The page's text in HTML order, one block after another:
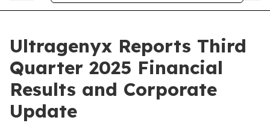
Ultragenyx Reports Third
Quarter 2025 Financial
Results and Corporate
Update